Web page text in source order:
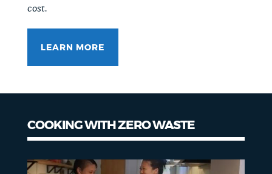
cost.
LEARN MORE
COOKING WITH ZERO WASTE